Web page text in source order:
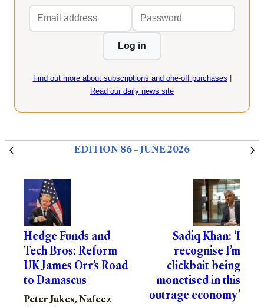
Email
address
Password
Log in
Find out more about subscriptions and one-off purchases
Read our daily news site
EDITION 86 – JUNE 2026
Hedge Funds and
Tech Bros: Reform
UK James Orr’s Road
to Damascus
Peter Jukes, Nafeez
Sadiq Khan: ‘I
recognise I’m
clickbait being
monetised in this
outrage economy’